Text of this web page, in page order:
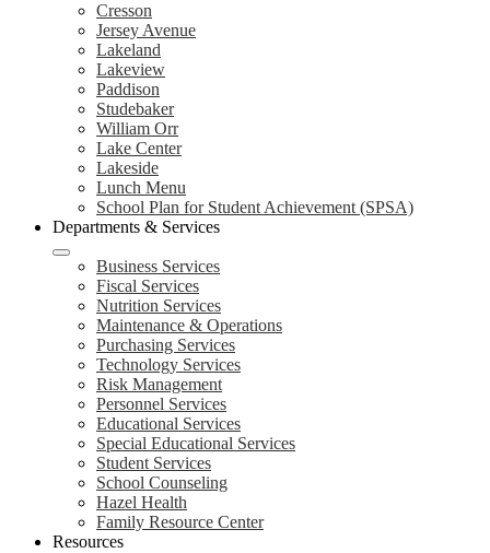
Cresson
Jersey Avenue
Lakeland
Lakeview
Paddison
Studebaker
William Orr
Lake Center
Lakeside
Lunch Menu
School Plan for Student Achievement (SPSA)
Departments & Services
Business Services
Fiscal Services
Nutrition Services
Maintenance & Operations
Purchasing Services
Technology Services
Risk Management
Personnel Services
Educational Services
Special Educational Services
Student Services
School Counseling
Hazel Health
Family Resource Center
Resources